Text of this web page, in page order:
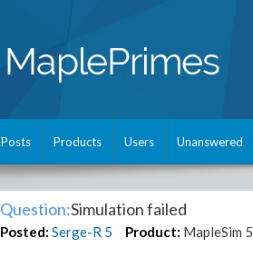
Posts Products Users Unanswered
Question:Simulation failed
Posted: Serge-R 5 Product: MapleSim 5